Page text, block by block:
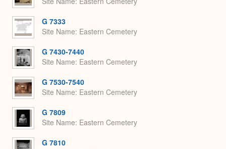
G 7333
Site Name Eastern Cemetery
G 7430-7440
Site Name Eastern Cemetery
G 7530-7540
Site Name Eastern Cemetery
G 7809
Site Name Eastern Cemetery
G 7810